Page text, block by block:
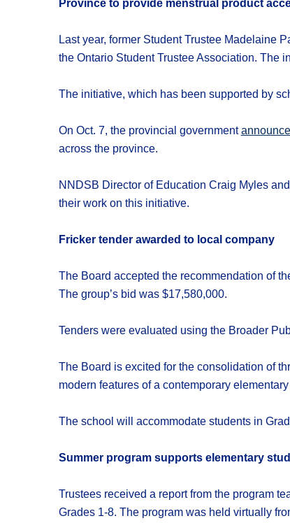
Province to provide menstrual product
Last year, former Student Trustee Madelaine
the Ontario Student Trustee Association. The
The initiative, which has been supported by
On Oct. 7, the provincial government
across the province.
NNDSB Director of Education Craig Myles
their work on this initiative.
Fricker tender awarded to local company
The Board accepted the recommendation of
The group’s bid was $17,580,000.
Tenders were evaluated using the Broader
The Board is excited for the consolidation of
modern features of a contemporary
The school will accommodate students in
Summer program supports elementary
Trustees received a report from the program
Grades 1-8. The program was held virtually